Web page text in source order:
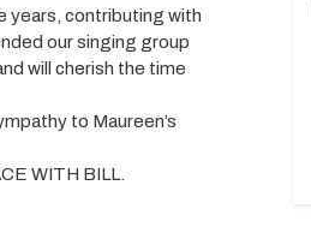
years, contributing with
our singing group
will cherish the time
to Maureen’s
WITH BILL.